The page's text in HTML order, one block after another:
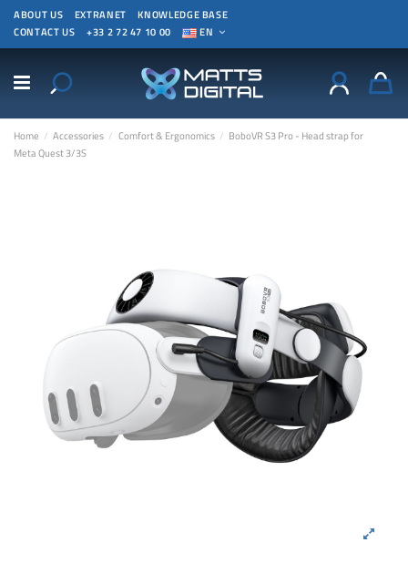
ABOUT US EXTRANET
KNOWLEDGE BASE
CONTACT US
+33 2 72 47 10 00 EN
Home Accessories Comfort & Ergonomics
BoboVR S3 Pro - Head strap for
Meta Quest 3/3S